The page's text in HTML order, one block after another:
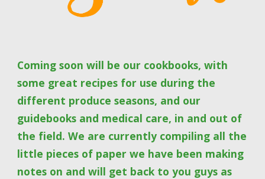
Coming soon will be our cookbooks, with
some great recipes for use during the
different produce seasons, and our
guidebooks and medical care, in and out of
the field. We are currently compiling all the
little pieces of paper we have been making
notes on and will get back to you guys as